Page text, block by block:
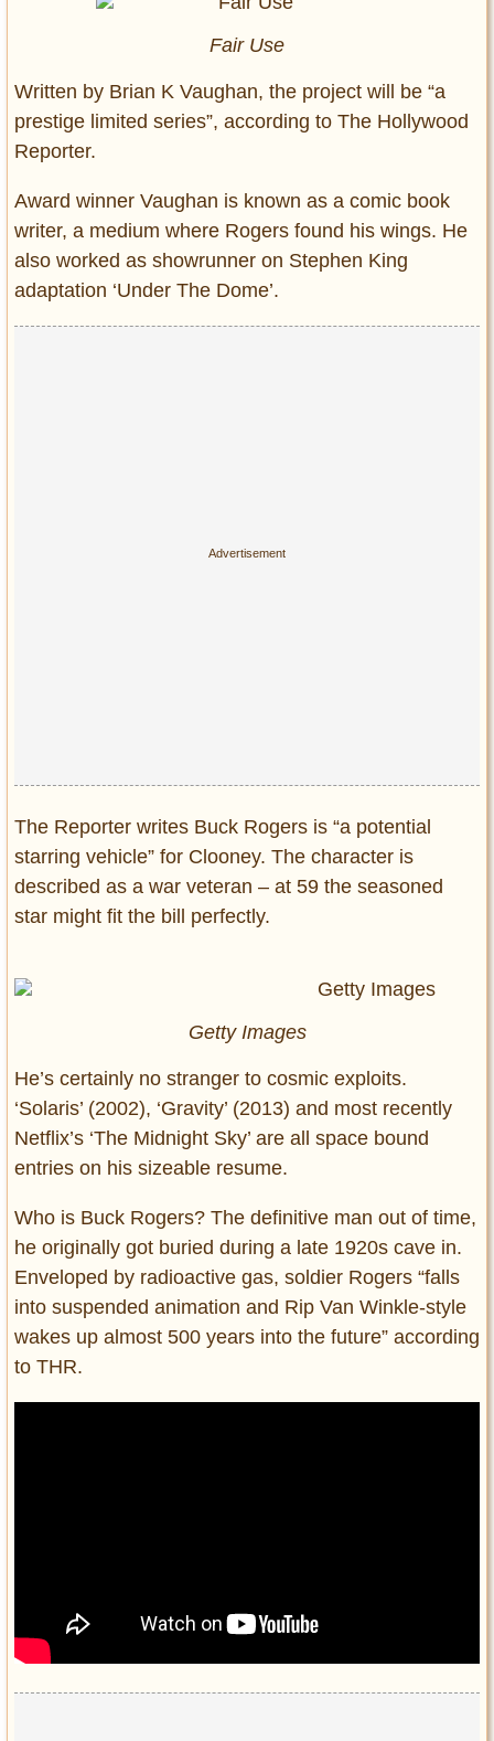
Fair Use
Written by Brian K Vaughan, the project will be “a
prestige limited series”, according to The Hollywood
Reporter.
Award winner Vaughan is known as a comic book
writer, a medium where Rogers found his wings. He
also worked as showrunner on Stephen King
adaptation ‘Under The Dome’.
The Reporter writes Buck Rogers is “a potential
starring vehicle” for Clooney. The character is
described as a war veteran – at 59 the seasoned
star might fit the bill perfectly.
Getty Images
He’s certainly no stranger to cosmic exploits.
‘Solaris’ (2002), ‘Gravity’ (2013) and most recently
Netflix’s ‘The Midnight Sky’ are all space bound
entries on his sizeable resume.
Who is Buck Rogers? The definitive man out of time,
he originally got buried during a late 1920s cave in.
Enveloped by radioactive gas, soldier Rogers “falls
into suspended animation and Rip Van Winkle-style
wakes up almost 500 years into the future” according
to THR.